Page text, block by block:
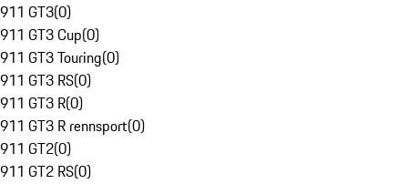
911 GT3(0)
911 GT3 Cup(0)
911 GT3 Touring(0)
911 GT3 RS(0)
911 GT3 R(0)
911 GT3 R rennsport(0)
911 GT2(0)
911 GT2 RS(0)